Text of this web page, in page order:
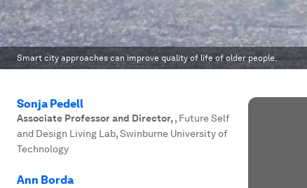
Smart city approaches can improve quality of life of older people.
Sonja Pedell
Associate Professor and Director, , Future Self
and Design Living Lab, Swinburne University of
Technology
Ann Borda